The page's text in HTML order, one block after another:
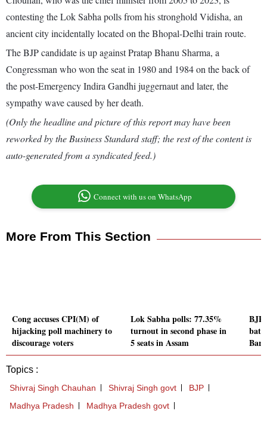
contesting the Lok Sabha polls from his stronghold Vidisha, an
ancient city incidentally located on the Bhopal-Delhi train route.
The BJP candidate is up against Pratap Bhanu Sharma, a
Congressman who won the seat in 1980 and 1984 on the back of
the post-Emergency Indira Gandhi juggernaut and later, the
sympathy wave caused by her death.
(Only the headline and picture of this report may have been
reworked by the Business Standard staff; the rest of the content is
auto-generated from a syndicated feed.)
Connect with us on WhatsApp
More From This Section
Cong accuses CPI(M) of
hijacking poll machinery to
discourage voters
Lok Sabha polls: 77.35%
turnout in second phase in
5 seats in Assam
Topics :
Shivraj Singh Chauhan Shivraj Singh govt
BJP
Madhya Pradesh
Madhya Pradesh govt